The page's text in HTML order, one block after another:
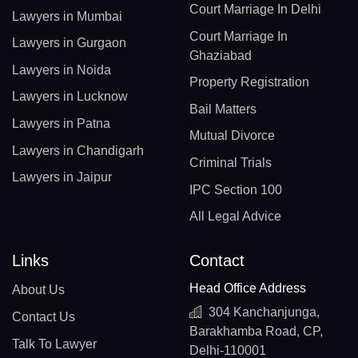
Lawyers in Mumbai
Lawyers in Gurgaon
Lawyers in Noida
Lawyers in Lucknow
Lawyers in Patna
Lawyers in Chandigarh
Lawyers in Jaipur
Court Marriage In Delhi
Court Marriage In
Ghaziabad
Property Registration
Bail Matters
Mutual Divorce
Criminal Trials
IPC Section 100
All Legal Advice
Links
About Us
Contact Us
Talk To Lawyer
Contact
Head Office Address
304 Kanchanjunga,
Barakhamba Road, CP,
Delhi-110001